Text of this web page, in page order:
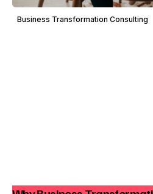
Business Transformation Consulting